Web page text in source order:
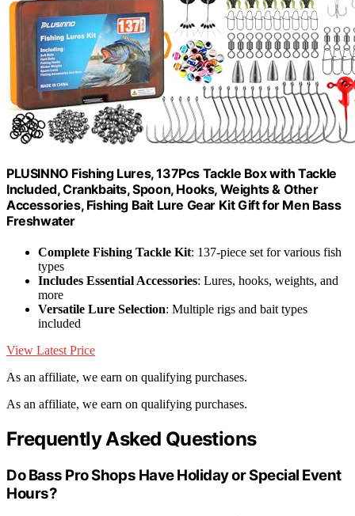
PLUSINNO Fishing Lures, 137Pcs Tackle Box with Tackle
Included, Crankbaits, Spoon, Hooks, Weights & Other
Accessories, Fishing Bait Lure Gear Kit Gift for Men Bass
Freshwater
Complete Fishing Tackle Kit: 137-piece set for various fish
types
Includes Essential Accessories: Lures, hooks, weights, and
more
Versatile Lure Selection: Multiple rigs and bait types
included
View Latest Price
As an affiliate, we earn on qualifying purchases.
As an affiliate, we earn on qualifying purchases.
Frequently Asked Questions
Do Bass Pro Shops Have Holiday or Special Event
Hours?